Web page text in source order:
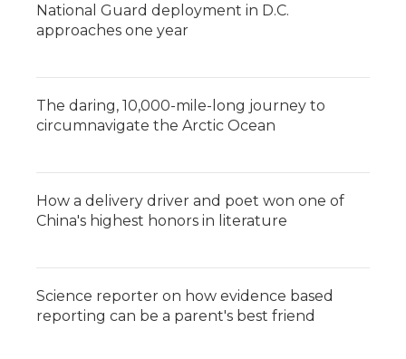
National Guard deployment in D.C.
approaches one year
The daring, 10,000-mile-long journey to
circumnavigate the Arctic Ocean
How a delivery driver and poet won one of
China's highest honors in literature
Science reporter on how evidence based
reporting can be a parent's best friend